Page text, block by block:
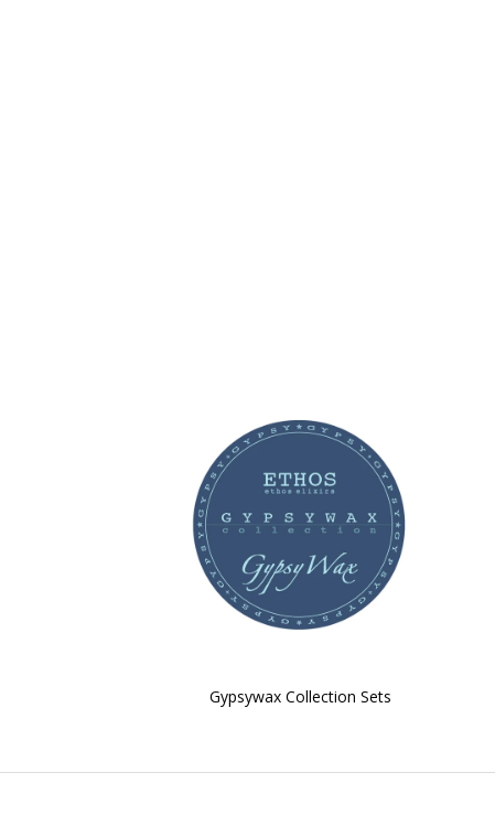
Gypsywax Collection Sets